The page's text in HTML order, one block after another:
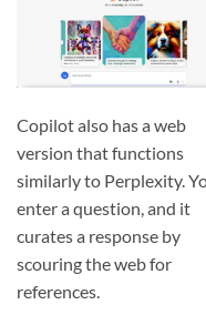
Copilot also has a web
version that functions
similarly to Perplexity.
enter a question, and it
curates a response by
scouring the web for
references.